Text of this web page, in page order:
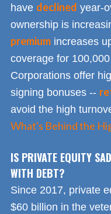
have declined year-
ownership is
premium increases
coverage for
Corporations offer
signing bonuses --
avoid the high
What's Behind the
IS PRIVATE EQUITY
WITH DEBT?
Since 2017, private
$60 billion in the